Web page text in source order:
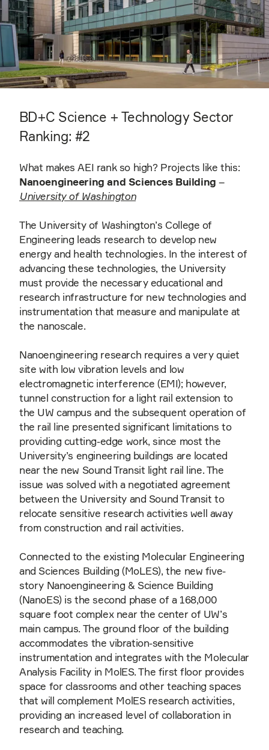
BD+C Science + Technology Sector
Ranking: #2
What makes AEI rank so high? Projects like this:
Nanoengineering and Sciences Building –
University of Washington
The University of Washington’s College of
Engineering leads research to develop new
energy and health technologies. In the interest of
advancing these technologies, the University
must provide the necessary educational and
research infrastructure for new technologies and
instrumentation that measure and manipulate at
the nanoscale.
Nanoengineering research requires a very quiet
site with low vibration levels and low
electromagnetic interference (EMI); however,
tunnel construction for a light rail extension to
the UW campus and the subsequent operation of
the rail line presented significant limitations to
providing cutting-edge work, since most the
University’s engineering buildings are located
near the new Sound Transit light rail line. The
issue was solved with a negotiated agreement
between the University and Sound Transit to
relocate sensitive research activities well away
from construction and rail activities.
Connected to the existing Molecular Engineering
and Sciences Building (MoLES), the new five-
story Nanoengineering & Science Building
(NanoES) is the second phase of a 168,000
square foot complex near the center of UW’s
main campus. The ground floor of the building
accommodates the vibration-sensitive
instrumentation and integrates with the Molecular
Analysis Facility in MolES. The first floor provides
space for classrooms and other teaching spaces
that will complement MolES research activities,
providing an increased level of collaboration in
research and teaching.